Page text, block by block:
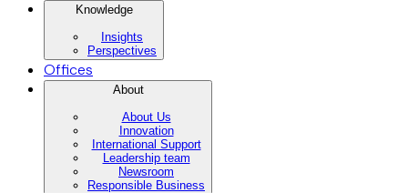
Knowledge
Insights
Perspectives
Offices
About
About Us
Innovation
International Support
Leadership team
Newsroom
Responsible Business